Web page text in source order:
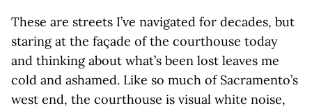
These are streets I’ve navigated for decades, but
staring at the façade of the courthouse today
and thinking about what’s been lost leaves me
cold and ashamed. Like so much of Sacramento’s
west end, the courthouse is visual white noise,